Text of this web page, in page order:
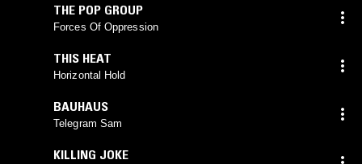
THE POP GROUP
Forces Of Oppression
THIS HEAT
Horizontal Hold
BAUHAUS
Telegram Sam
KILLING JOKE